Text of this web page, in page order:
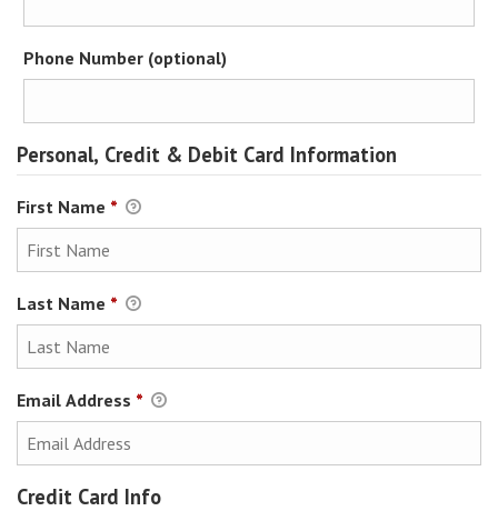
Phone Number (optional)
Personal, Credit & Debit Card Information
First Name *
Last Name *
Email Address *
Credit Card Info